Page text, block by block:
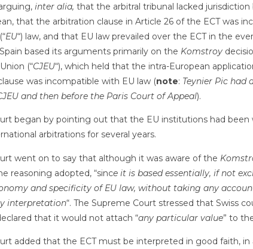
inter alia, that the arbitral tribunal lacked
that the arbitration clause in Article 26 of the ECT was
EU“) law, and that EU law prevailed over the ECT in the
based its arguments primarily on the Komstroy
(“CJEU“), which held that the intra-European
was incompatible with EU law (note: Teynier Pic had
and then before the Paris Court of Appeal).
began by pointing out that the EU institutions had been
arbitrations for several years.
went on to say that although it was aware of the
reasoning adopted, “since it is based essentially, if not
and specificity of EU law, without taking any
interpretation“. The Supreme Court stressed that Swiss
that it would not attach “any particular value” to
added that the ECT must be interpreted in good faith,